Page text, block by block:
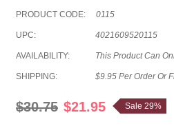
PRODUCT CODE: 0115
UPC: 4021609520115
AVAILABILITY: This Product Can
SHIPPING: $9.95 Per Order Or
$30.75 $21.95 Sale 29%